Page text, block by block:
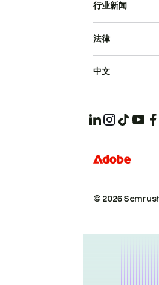
行业新闻
© 2026
法律
中文